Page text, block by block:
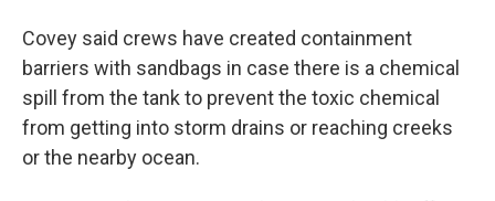
Covey said crews have created containment
barriers with sandbags in case there is a chemical
spill from the tank to prevent the toxic chemical
from getting into storm drains or reaching creeks
or the nearby ocean.